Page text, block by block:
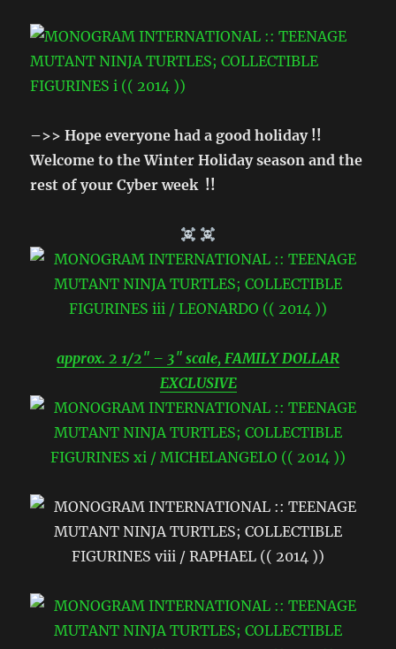
–>> Hope everyone had a good holiday !!
Welcome to the Winter Holiday season and the
rest of your Cyber week !!
approx. 2 1/2″ – 3″ scale, FAMILY DOLLAR
EXCLUSIVE